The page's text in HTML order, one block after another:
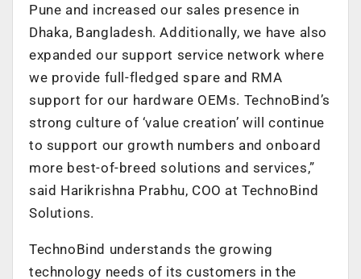
Pune and increased our sales presence in
Dhaka, Bangladesh. Additionally, we have also
expanded our support service network where
we provide full-fledged spare and RMA
support for our hardware OEMs. TechnoBind’s
strong culture of ‘value creation’ will continue
to support our growth numbers and onboard
more best-of-breed solutions and services,”
said Harikrishna Prabhu, COO at TechnoBind
Solutions.
TechnoBind understands the growing
technology needs of its customers in the